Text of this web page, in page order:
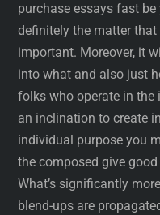
purchase essays fast be
definitely the matter
important. Moreover, it
into what and also just
folks who operate in
an inclination to create
individual purpose you
the composed give
What’s significantly
blend-ups are